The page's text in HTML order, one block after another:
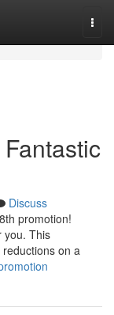
Discuss
promotion!
you. This
on a